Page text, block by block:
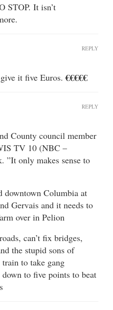
STOP. It isn’t
it five Euros.€€€€€
REPLY
County council member
TV 10 (NBC –
”It only makes sense to
downtown Columbia at
Gervais and it needs to
over in Pelion
can’t fix bridges,
the stupid sons of
to take gang
to five points to beat
REPLY